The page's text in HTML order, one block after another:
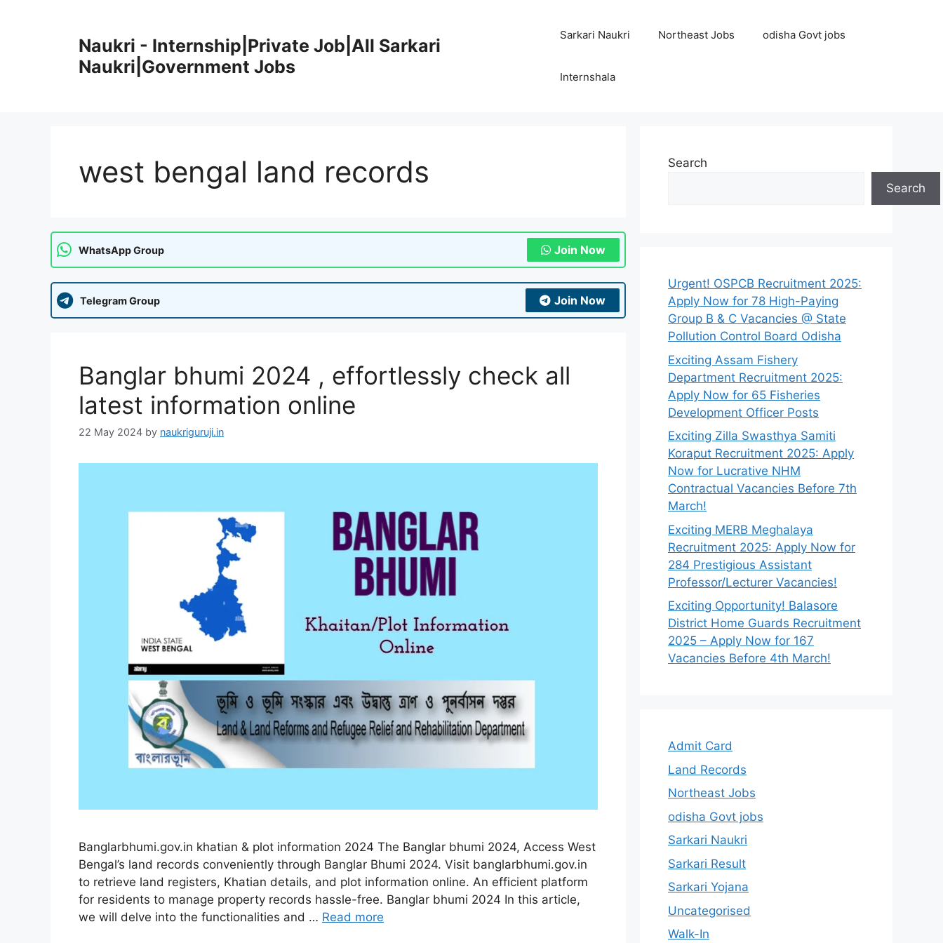
Naukri - Internship|Private Job|All Sarkari
Naukri|Government Jobs
Sarkari Naukri Northeast Jobs odisha Govt jobs
Internshala
west bengal land records
WhatsApp Group Join Now
Telegram Group Join Now
Banglar bhumi 2024 , effortlessly check all
latest information online
22 May 2024 by naukriguruji.in
Banglarbhumi.gov.in khatian & plot information 2024 The Banglar bhumi 2024, Access West
Bengal’s land records conveniently through Banglar Bhumi 2024. Visit banglarbhumi.gov.in
to retrieve land registers, Khatian details, and plot information online. An efficient platform
for residents to manage property records hassle-free. Banglar bhumi 2024 In this article,
we will delve into the functionalities and … Read more
Search
Search
Urgent! OSPCB Recruitment 2025:
Apply Now for 78 High-Paying
Group B & C Vacancies @ State
Pollution Control Board Odisha
Exciting Assam Fishery
Department Recruitment 2025:
Apply Now for 65 Fisheries
Development Officer Posts
Exciting Zilla Swasthya Samiti
Koraput Recruitment 2025: Apply
Now for Lucrative NHM
Contractual Vacancies Before 7th
March!
Exciting MERB Meghalaya
Recruitment 2025: Apply Now for
284 Prestigious Assistant
Professor/Lecturer Vacancies!
Exciting Opportunity! Balasore
District Home Guards Recruitment
2025 – Apply Now for 167
Vacancies Before 4th March!
Admit Card
Land Records
Northeast Jobs
odisha Govt jobs
Sarkari Naukri
Sarkari Result
Sarkari Yojana
Uncategorised
Walk-In